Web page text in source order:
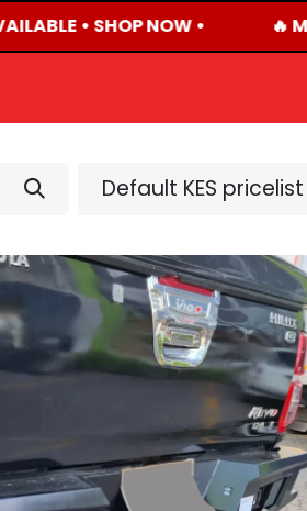
• SHOP NOW • 🔥
Default KES pricelist